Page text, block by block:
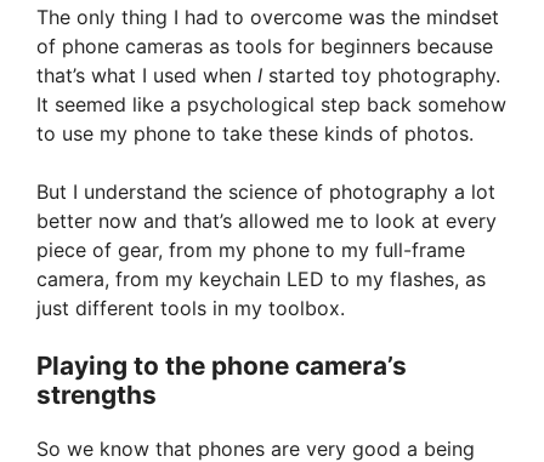
The only thing I had to overcome was the mindset
of phone cameras as tools for beginners because
that’s what I used when I started toy photography.
It seemed like a psychological step back somehow
to use my phone to take these kinds of photos.
But I understand the science of photography a lot
better now and that’s allowed me to look at every
piece of gear, from my phone to my full-frame
camera, from my keychain LED to my flashes, as
just different tools in my toolbox.
Playing to the phone camera’s
strengths
So we know that phones are very good a being